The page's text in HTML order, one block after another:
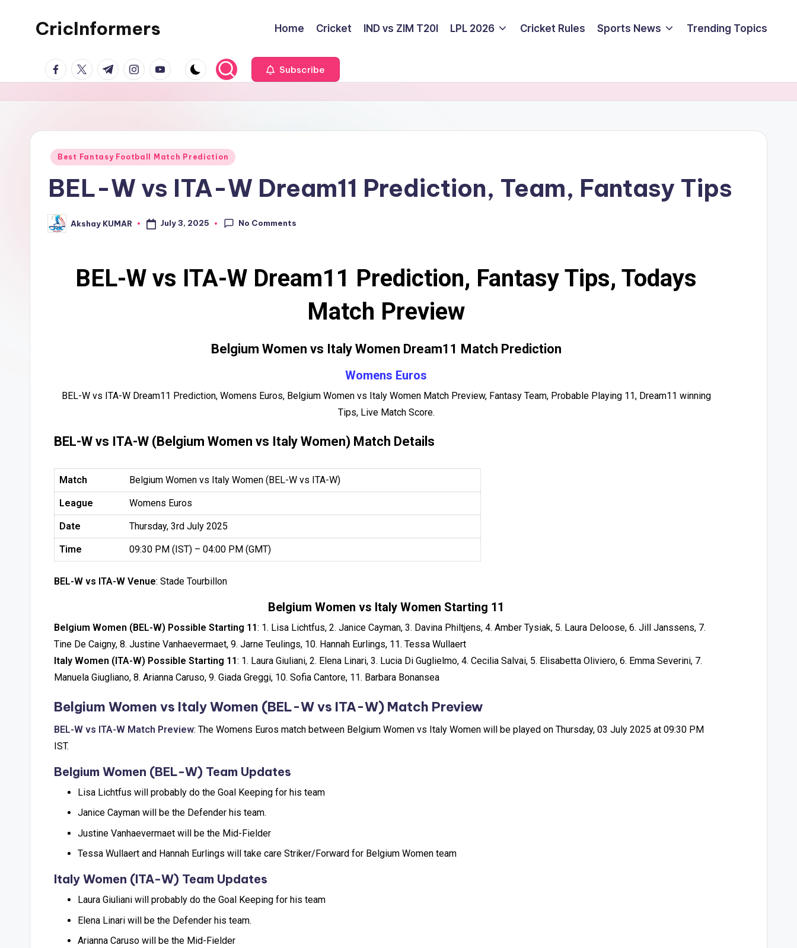
CricInformers Home Cricket IND vs ZIM T20I LPL 2026 Cricket Rules Sports News Trending Topics
Subscribe
Best Fantasy Football Match Prediction
BEL-W vs ITA-W Dream11 Prediction, Team, Fantasy Tips
Akshay KUMAR July 3, 2025 No Comments
BEL-W vs ITA-W Dream11 Prediction, Fantasy Tips, Todays
Match Preview
Belgium Women vs Italy Women Dream11 Match Prediction
Womens Euros
BEL-W vs ITA-W Dream11 Prediction, Womens Euros, Belgium Women vs Italy Women Match Preview, Fantasy Team, Probable Playing 11, Dream11 winning
Tips, Live Match Score.
BEL-W vs ITA-W (Belgium Women vs Italy Women) Match Details
Match Belgium Women vs Italy Women (BEL-W vs ITA-W)
League Womens Euros
Date Thursday, 3rd July 2025
Time 09:30 PM (IST) – 04:00 PM (GMT)
BEL-W vs ITA-W Venue: Stade Tourbillon
Belgium Women vs Italy Women Starting 11
Belgium Women (BEL-W) Possible Starting 11: 1. Lisa Lichtfus, 2. Janice Cayman, 3. Davina Philtjens, 4. Amber Tysiak, 5. Laura Deloose, 6. Jill Janssens, 7.
Tine De Caigny, 8. Justine Vanhaevermaet, 9. Jarne Teulings, 10. Hannah Eurlings, 11. Tessa Wullaert
Italy Women (ITA-W) Possible Starting 11: 1. Laura Giuliani, 2. Elena Linari, 3. Lucia Di Guglielmo, 4. Cecilia Salvai, 5. Elisabetta Oliviero, 6. Emma Severini, 7.
Manuela Giugliano, 8. Arianna Caruso, 9. Giada Greggi, 10. Sofia Cantore, 11. Barbara Bonansea
Belgium Women vs Italy Women (BEL-W vs ITA-W) Match Preview
BEL-W vs ITA-W Match Preview: The Womens Euros match between Belgium Women vs Italy Women will be played on Thursday, 03 July 2025 at 09:30 PM
IST.
Belgium Women (BEL-W) Team Updates
Lisa Lichtfus will probably do the Goal Keeping for his team
Janice Cayman will be the Defender his team.
Justine Vanhaevermaet will be the Mid-Fielder
Tessa Wullaert and Hannah Eurlings will take care Striker/Forward for Belgium Women team
Italy Women (ITA-W) Team Updates
Laura Giuliani will probably do the Goal Keeping for his team
Elena Linari will be the Defender his team.
Arianna Caruso will be the Mid-Fielder